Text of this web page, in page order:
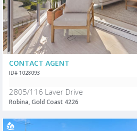
CONTACT AGENT
ID# 1028093
2805/116 Laver Drive
Robina, Gold Coast 4226